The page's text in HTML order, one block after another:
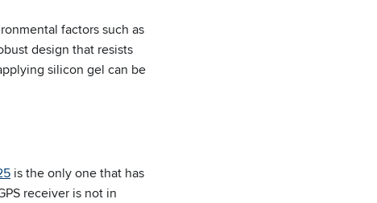
factors such as
design that resists
silicon gel can be
is the only one that has
receiver is not in